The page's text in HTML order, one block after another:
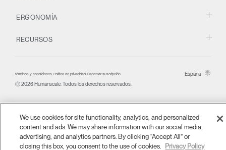
ERGONOMÍA
RECURSOS
términos y condiciones Política de privacidad Cancelar suscripción
España
Ⓒ 2026 Humanscale. Todos los derechos reservados.
We use cookies for site functionality, analytics, and personalized
content and ads. We may share information with our social media,
advertising, and analytics partners. By clicking “Accept All” or
closing this box, you consent to the use of cookies.
Privacy Policy